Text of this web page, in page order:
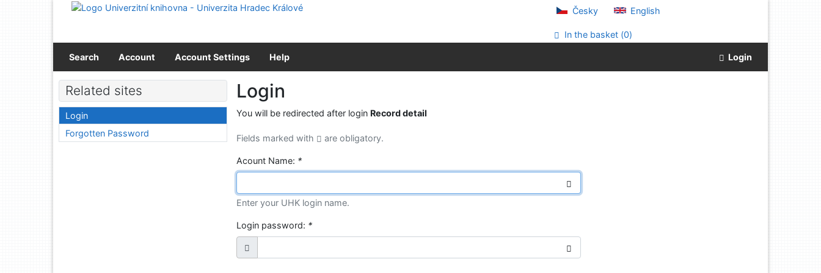
Go to content
Česky English
In the basket (0)
Search Account Account Settings Help Login
Login
You will be redirected after login Record detail
Fields marked with are obligatory.
Acount Name: *
Enter your UHK login name.
Login password: *
Related sites
Login
Forgotten Password